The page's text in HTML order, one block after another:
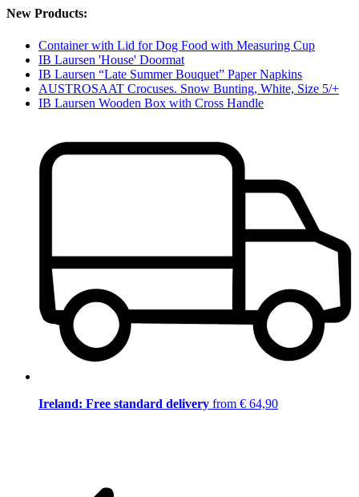
New Products:
Container with Lid for Dog Food with Measuring Cup
IB Laursen 'House' Doormat
IB Laursen “Late Summer Bouquet” Paper Napkins
AUSTROSAAT Crocuses. Snow Bunting, White, Size 5/+
IB Laursen Wooden Box with Cross Handle
Ireland: Free standard delivery from € 64,90